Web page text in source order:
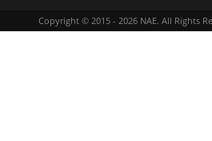
Copyright © 2015 - 2026 NAE. All Rights